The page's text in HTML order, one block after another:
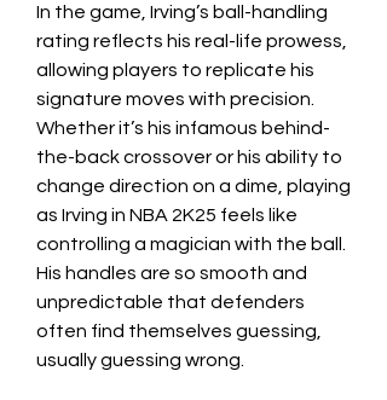
In the game, Irving’s ball-handling
rating reflects his real-life prowess,
allowing players to replicate his
signature moves with precision.
Whether it’s his infamous behind-
the-back crossover or his ability to
change direction on a dime, playing
as Irving in NBA 2K25 feels like
controlling a magician with the ball.
His handles are so smooth and
unpredictable that defenders
often find themselves guessing,
usually guessing wrong.